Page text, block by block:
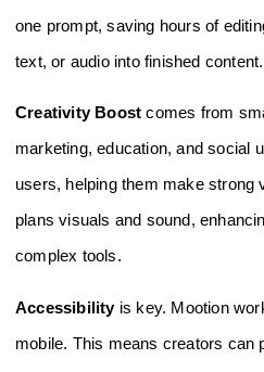
one prompt, saving hours of
text, or audio into finished content.
Creativity Boost comes from
marketing, education, and social
users, helping them make strong
plans visuals and sound,
complex tools.
Accessibilityis key. Mootion
mobile. This means creators can